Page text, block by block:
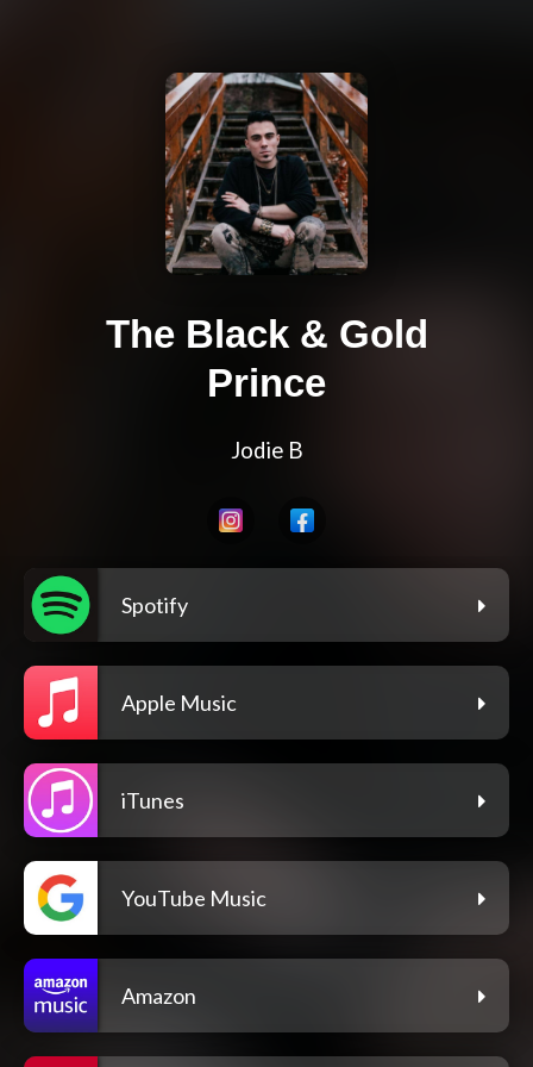
The Black & Gold
Prince
Jodie B
Spotify
Apple Music
iTunes
YouTube Music
Amazon